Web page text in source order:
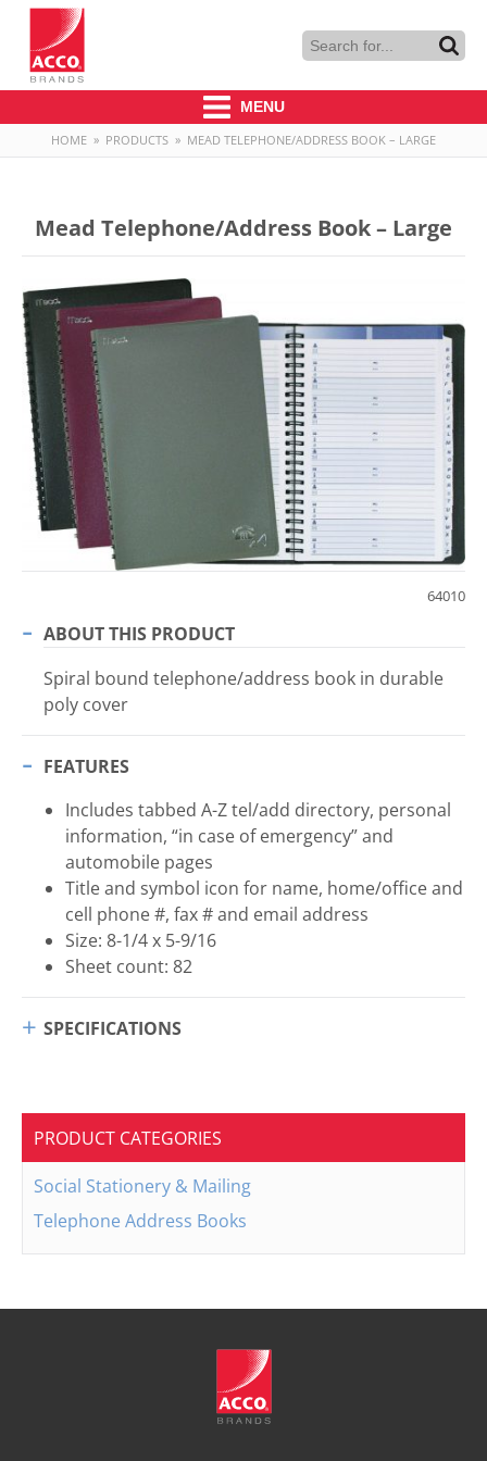
MENU
HOME » PRODUCTS » MEAD TELEPHONE/ADDRESS BOOK – LARGE
Mead Telephone/Address Book – Large
64010
ABOUT THIS PRODUCT
Spiral bound telephone/address book in durable
poly cover
FEATURES
Includes tabbed A-Z tel/add directory, personal
information, “in case of emergency” and
automobile pages
Title and symbol icon for name, home/office and
cell phone #, fax # and email address
Size: 8-1/4 x 5-9/16
Sheet count: 82
SPECIFICATIONS
PRODUCT CATEGORIES
Social Stationery & Mailing
Telephone Address Books